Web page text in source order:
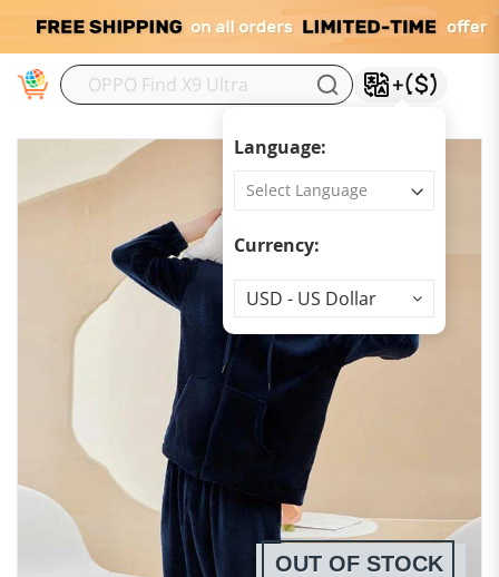
Language:
Currency:
Currency
USD - US Dollar
OUT OF STOCK